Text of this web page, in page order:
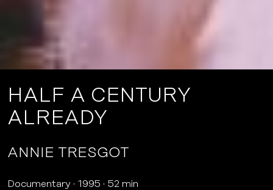
HALF A CENTURY
ALREADY
ANNIE TRESGOT
Documentary 1995 52 min